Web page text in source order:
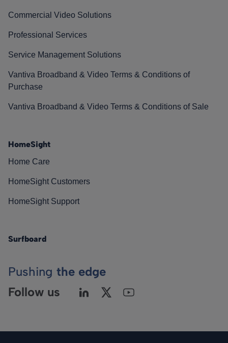
Commercial Video Solutions
Professional Services
Service Management Solutions
Vantiva Broadband & Video Terms & Conditions of
Purchase
Vantiva Broadband & Video Terms & Conditions of Sale
HomeSight
Home Care
HomeSight Customers
HomeSight Support
Surfboard
Pushing the edge
Follow us